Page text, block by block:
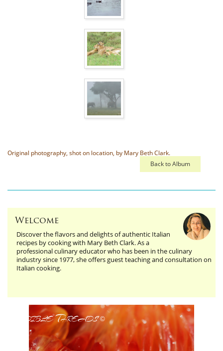
Original photography, shot on location, by Mary Beth Clark.
Back to Album
Welcome
Discover the flavors and delights of authentic Italian
recipes by cooking with Mary Beth Clark. As a
professional culinary educator who has been in the culinary
industry since 1977, she offers guest teaching and consultation on
Italian cooking.
Edible Threads©